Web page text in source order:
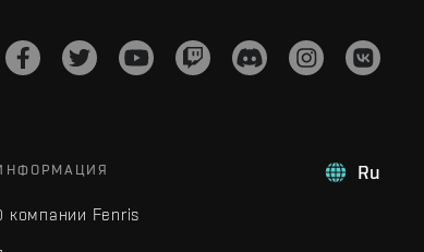
Ru
компании Fenris